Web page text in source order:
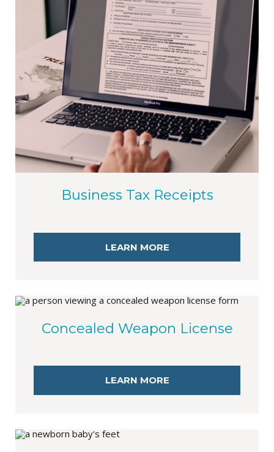
Business Tax Receipts
LEARN MORE
Concealed Weapon License
LEARN MORE